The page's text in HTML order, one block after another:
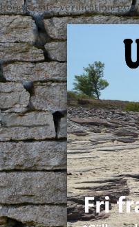
google-site-verification: